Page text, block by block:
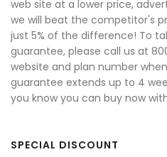
web site at a lower price,
we will beat the competitor's
just 5% of the difference! To
guarantee, please call us at
website and plan number
guarantee extends up to 4
you know you can buy now
SPECIAL DISCOUNT